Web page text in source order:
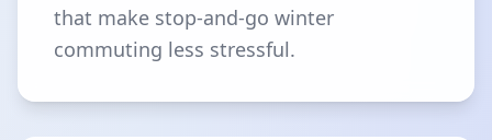
that make stop-and-go winter
commuting less stressful.